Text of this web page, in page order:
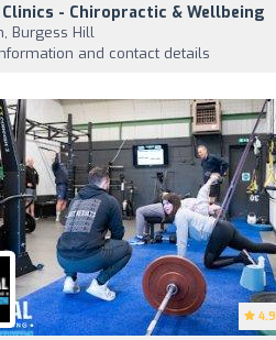
- Chiropractic & Wellbeing
Burgess Hill
and contact details
4.9